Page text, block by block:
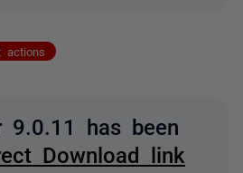
actions
9.0.11 has been
Download link